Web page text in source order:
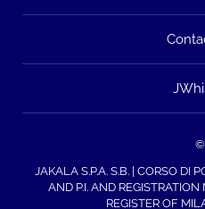
©
JAKALA S.P.A. S.B. | CORSO DI
AND P.I. AND
REGISTER OF